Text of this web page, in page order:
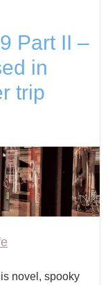
Part II –
in
trip
novel, spooky